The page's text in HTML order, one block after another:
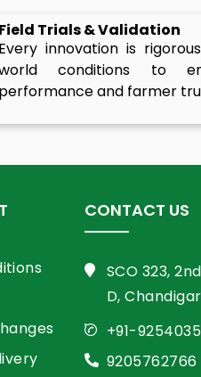
Field Trials & Validation
Every innovation is
conditions to
performance and farmer
CONTACT US
SCO 323,
D,
+91-
9205762766